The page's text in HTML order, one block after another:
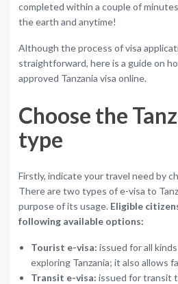
completed within a couple of
the earth and anytime!
Although the process of visa
straightforward, here is a guide on
approved Tanzania visa online.
Choose the
type
Firstly, indicate your travel need by
There are two types of e-visa to
purpose of its usage. Eligible
following available options:
Tourist e-visa: issued for all
exploring Tanzania; it also allows
Transit e-visa: issued for transit